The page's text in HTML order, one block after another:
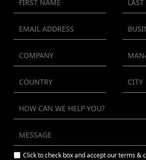
Click to check box and accept our terms &